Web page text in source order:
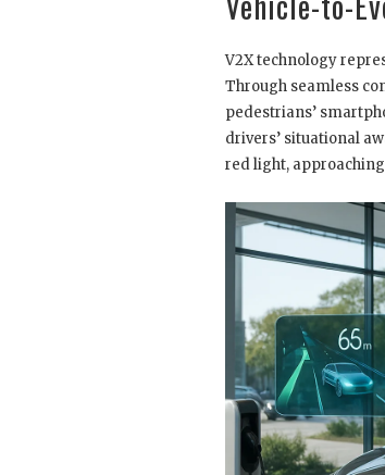
V2X technology
Through seamless
pedestrians’
drivers’ situational
red light,